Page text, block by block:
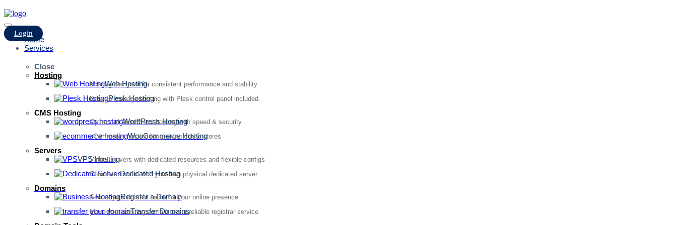
Login
Home
Services
Close
Hosting
Web Hosting
Hosting designed for consistent performance and stability
Plesk Hosting
Easy-to-manage hosting with Plesk control panel included.
CMS Hosting
WordPress Hosting
Optimized WordPress hosting with speed & security
WooCommerce Hosting
eCommerce hosting for growing online stores
Servers
VPS Hosting
Virtual servers with dedicated resources and flexible configs
Dedicated Hosting
Complete control with your own physical dedicated server
Domains
Register a Domain
Secure your domain name for your online presence
Transfer Domains
Move your existing domain to our reliable registrar service